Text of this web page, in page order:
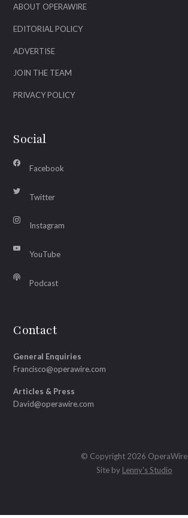
ABOUT OPERAWIRE
EDITORIAL POLICY
ADVERTISE
JOIN THE TEAM
PRIVACY POLICY
Social
Facebook
Twitter
Instagram
YouTube
Podcast
Contact
General Enquiries
Francisco@operawire.com
Articles & Press
David@operawire.com
© Copyright 2026 OperaWire
Site by Lenny's Studio